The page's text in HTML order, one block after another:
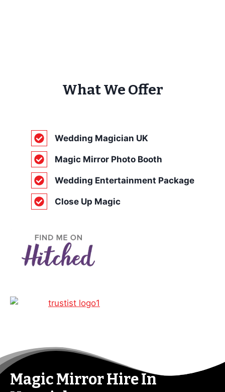
What We Offer
Wedding Magician UK
Magic Mirror Photo Booth
Wedding Entertainment Package
Close Up Magic
Magic Mirror Hire In